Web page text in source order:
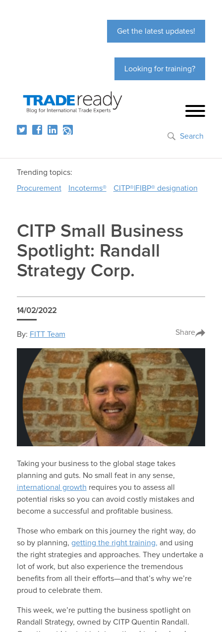
Get the latest updates!
Looking for training?
Search
Trending topics:
Procurement
Incoterms® CITP®|FIBP® designation
CITP Small Business
Spotlight: Randall
Strategy Corp.
14/02/2022
By: FITT Team Share
Taking your business to the global stage takes
planning and guts. No small feat in any sense,
international growth requires you to assess all
potential risks so you can avoid costly mistakes and
become a successful and profitable business.
Those who embark on this journey the right way, do
so by planning, getting the right training, and using
the right strategies and approaches. They undertake a
lot of work, but also experience the tremendous
benefits from all their efforts—and that’s why we’re
proud to celebrate them.
This week, we’re putting the business spotlight on
Randall Strategy, owned by CITP Quentin Randall.